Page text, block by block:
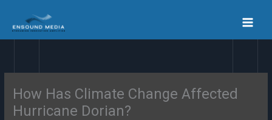
content
How Has Climate Change Affected
Hurricane Dorian?